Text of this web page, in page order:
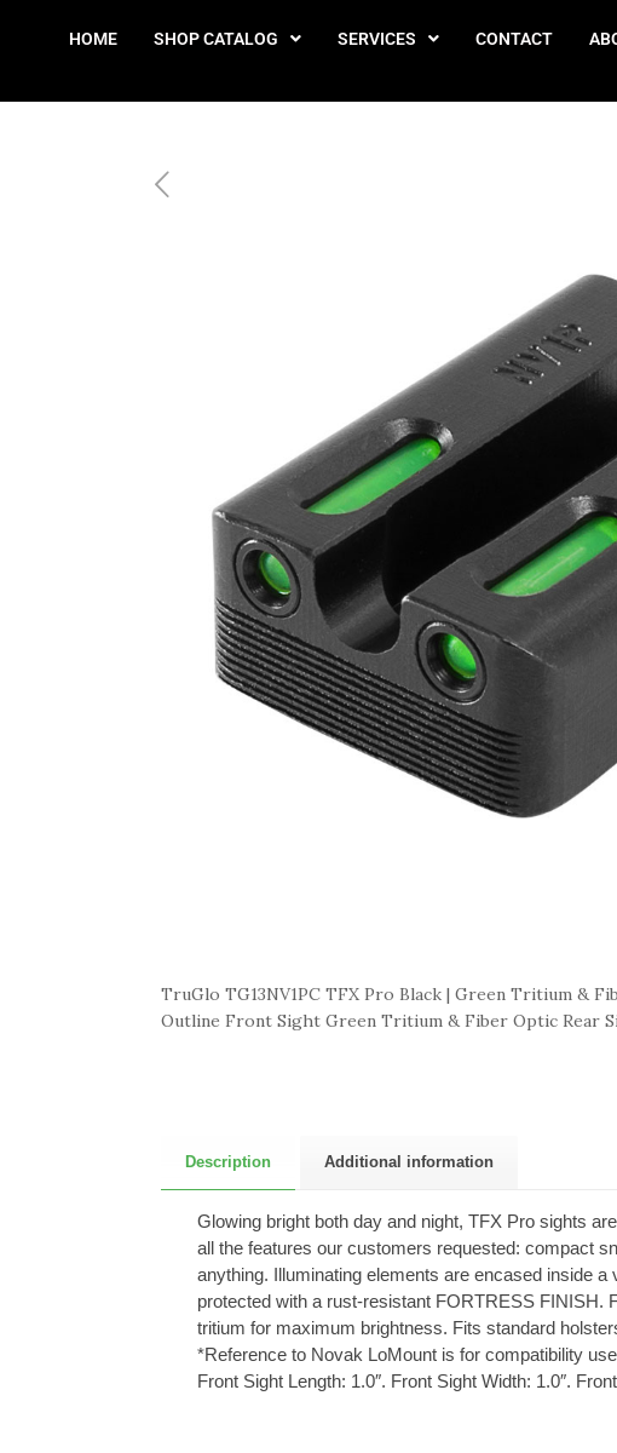
HOME SHOP CATALOG SERVICES CONTACT
TruGlo TG13NV1PC TFX Pro Black | Green Tritium &
Outline Front Sight Green Tritium & Fiber Optic Rear
Description Additional information
Glowing bright both day and night, TFX Pro sights
all the features our customers requested: compact
anything. Illuminating elements are encased inside
protected with a rust-resistant FORTRESS FINISH.
tritium for maximum brightness. Fits standard
*Reference to Novak LoMount is for compatibility
Front Sight Length: 1.0″. Front Sight Width: 1.0″.